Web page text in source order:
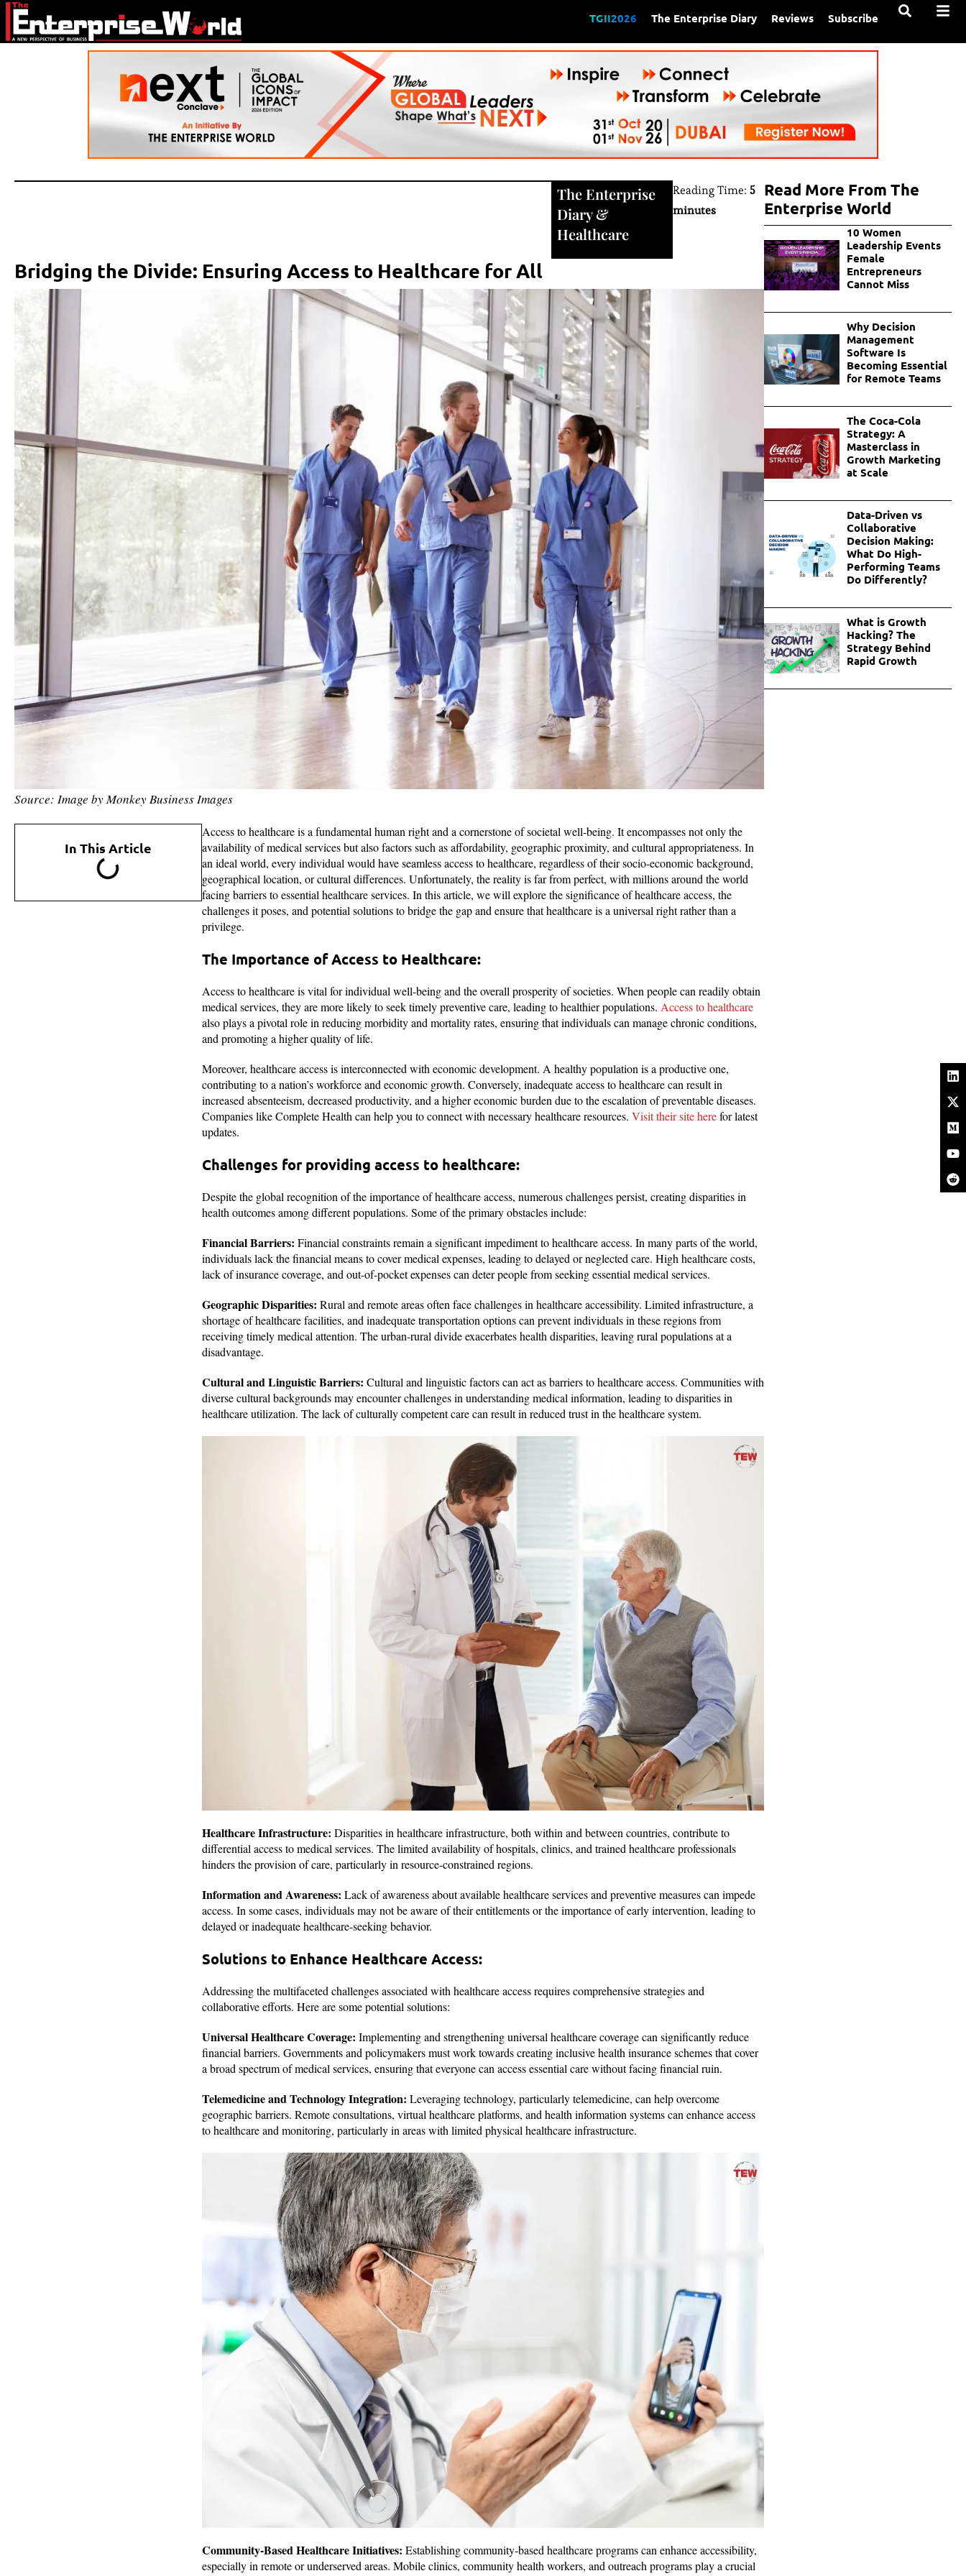
TGII2026 The Enterprise Diary Reviews Subscribe
The Enterprise
Diary&
Healthcare
Reading Time: 5
minutes
Bridging the Divide: Ensuring Access to Healthcare for All
Source: Image by Monkey Business Images
In This Article
Access to healthcare is a fundamental human right and a cornerstone of societal well-being. It encompasses not only the
availability of medical services but also factors such as affordability, geographic proximity, and cultural appropriateness. In
an ideal world, every individual would have seamless access to healthcare, regardless of their socio-economic background,
geographical location, or cultural differences. Unfortunately, the reality is far from perfect, with millions around the world
facing barriers to essential healthcare services. In this article, we will explore the significance of healthcare access, the
challenges it poses, and potential solutions to bridge the gap and ensure that healthcare is a universal right rather than a
privilege.
The Importance of Access to Healthcare:
Access to healthcare is vital for individual well-being and the overall prosperity of societies. When people can readily obtain
medical services, they are more likely to seek timely preventive care, leading to healthier populations. Access to healthcare
also plays a pivotal role in reducing morbidity and mortality rates, ensuring that individuals can manage chronic conditions,
and promoting a higher quality of life.
Moreover, healthcare access is interconnected with economic development. A healthy population is a productive one,
contributing to a nation’s workforce and economic growth. Conversely, inadequate access to healthcare can result in
increased absenteeism, decreased productivity, and a higher economic burden due to the escalation of preventable diseases.
Companies like Complete Health can help you to connect with necessary healthcare resources. Visit their site herefor latest
updates.
Challenges for providing access to healthcare:
Despite the global recognition of the importance of healthcare access, numerous challenges persist, creating disparities in
health outcomes among different populations. Some of the primary obstacles include:
Financial Barriers: Financial constraints remain a significant impediment to healthcare access. In many parts of the world,
individuals lack the financial means to cover medical expenses, leading to delayed or neglected care. High healthcare costs,
lack of insurance coverage, and out-of-pocket expenses can deter people from seeking essential medical services.
Geographic Disparities: Rural and remote areas often face challenges in healthcare accessibility. Limited infrastructure, a
shortage of healthcare facilities, and inadequate transportation options can prevent individuals in these regions from
receiving timely medical attention. The urban-rural divide exacerbates health disparities, leaving rural populations at a
disadvantage.
Cultural and Linguistic Barriers: Cultural and linguistic factors can act as barriers to healthcare access. Communities with
diverse cultural backgrounds may encounter challenges in understanding medical information, leading to disparities in
healthcare utilization. The lack of culturally competent care can result in reduced trust in the healthcare system.
Healthcare Infrastructure: Disparities in healthcare infrastructure, both within and between countries, contribute to
differential access to medical services. The limited availability of hospitals, clinics, and trained healthcare professionals
hinders the provision of care, particularly in resource-constrained regions.
Information and Awareness: Lack of awareness about available healthcare services and preventive measures can impede
access. In some cases, individuals may not be aware of their entitlements or the importance of early intervention, leading to
delayed or inadequate healthcare-seeking behavior.
Solutions to Enhance Healthcare Access:
Addressing the multifaceted challenges associated with healthcare access requires comprehensive strategies and
collaborative efforts. Here are some potential solutions:
Universal Healthcare Coverage: Implementing and strengthening universal healthcare coverage can significantly reduce
financial barriers. Governments and policymakers must work towards creating inclusive health insurance schemes that cover
a broad spectrum of medical services, ensuring that everyone can access essential care without facing financial ruin.
Telemedicine and Technology Integration: Leveraging technology, particularly telemedicine, can help overcome
geographic barriers. Remote consultations, virtual healthcare platforms, and health information systems can enhance access
to healthcare and monitoring, particularly in areas with limited physical healthcare infrastructure.
Community-Based Healthcare Initiatives: Establishing community-based healthcare programs can enhance accessibility,
especially in remote or underserved areas. Mobile clinics, community health workers, and outreach programs play a crucial
Read More From The
Enterprise World
10 Women
Leadership Events
Female
Entrepreneurs
Cannot Miss
Why Decision
Management
Software Is
Becoming Essential
for Remote Teams
The Coca-Cola
Strategy: A
Masterclass in
Growth Marketing
at Scale
Data-Driven vs
Collaborative
Decision Making:
What Do High-
Performing Teams
Do Differently?
What is Growth
Hacking? The
Strategy Behind
Rapid Growth